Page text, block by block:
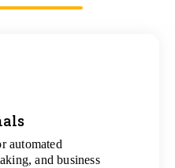
automated
and business
Projects